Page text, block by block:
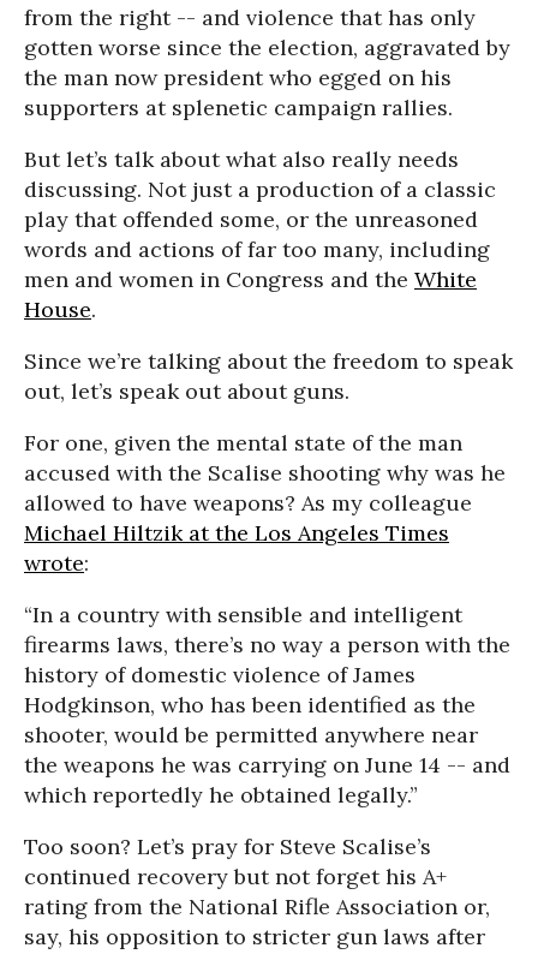
from the right -- and violence that has only
gotten worse since the election, aggravated by
the man now president who egged on his
supporters at splenetic campaign rallies.
But let’s talk about what also really needs
discussing. Not just a production of a classic
play that offended some, or the unreasoned
words and actions of far too many, including
men and women in Congress and the White
House.
Since we’re talking about the freedom to speak
out, let’s speak out about guns.
For one, given the mental state of the man
accused with the Scalise shooting why was he
allowed to have weapons? As my colleague
Michael Hiltzik at the Los Angeles Times
wrote:
“In a country with sensible and intelligent
firearms laws, there’s no way a person with the
history of domestic violence of James
Hodgkinson, who has been identified as the
shooter, would be permitted anywhere near
the weapons he was carrying on June 14 -- and
which reportedly he obtained legally.”
Too soon? Let’s pray for Steve Scalise’s
continued recovery but not forget his A+
rating from the National Rifle Association or,
say, his opposition to stricter gun laws after